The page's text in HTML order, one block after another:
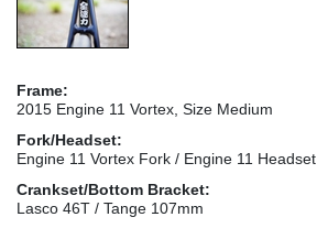
Frame:
2015 Engine 11 Vortex, Size Medium
Fork/Headset:
Engine 11 Vortex Fork / Engine 11 Headset
Crankset/Bottom Bracket:
Lasco 46T / Tange 107mm